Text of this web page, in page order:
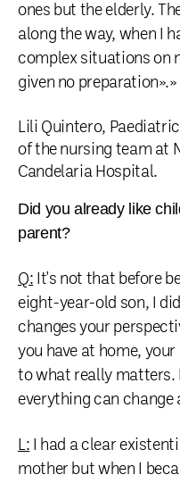
ones but the elderly.
along the way, when I
complex situations on
given no preparation».»
Lili Quintero,
of the nursing team at
Candelaria Hospital.
Did you already like
parent?
Q: It's not that before
eight-year-old son, I
changes your
you have at home,
to what really matters.
everything can change
L: I had a clear
mother but when I